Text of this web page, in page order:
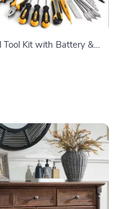
Tool Kit with Battery &
Set